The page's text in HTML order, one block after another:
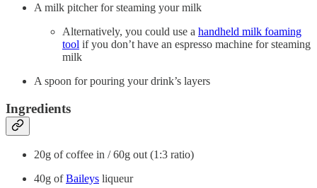
A milk pitcher for steaming your milk
Alternatively, you could use a handheld milk foaming
tool if you don’t have an espresso machine for steaming
milk
A spoon for pouring your drink’s layers
Ingredients
20g of coffee in / 60g out (1:3 ratio)
40g ofBaileys liqueur